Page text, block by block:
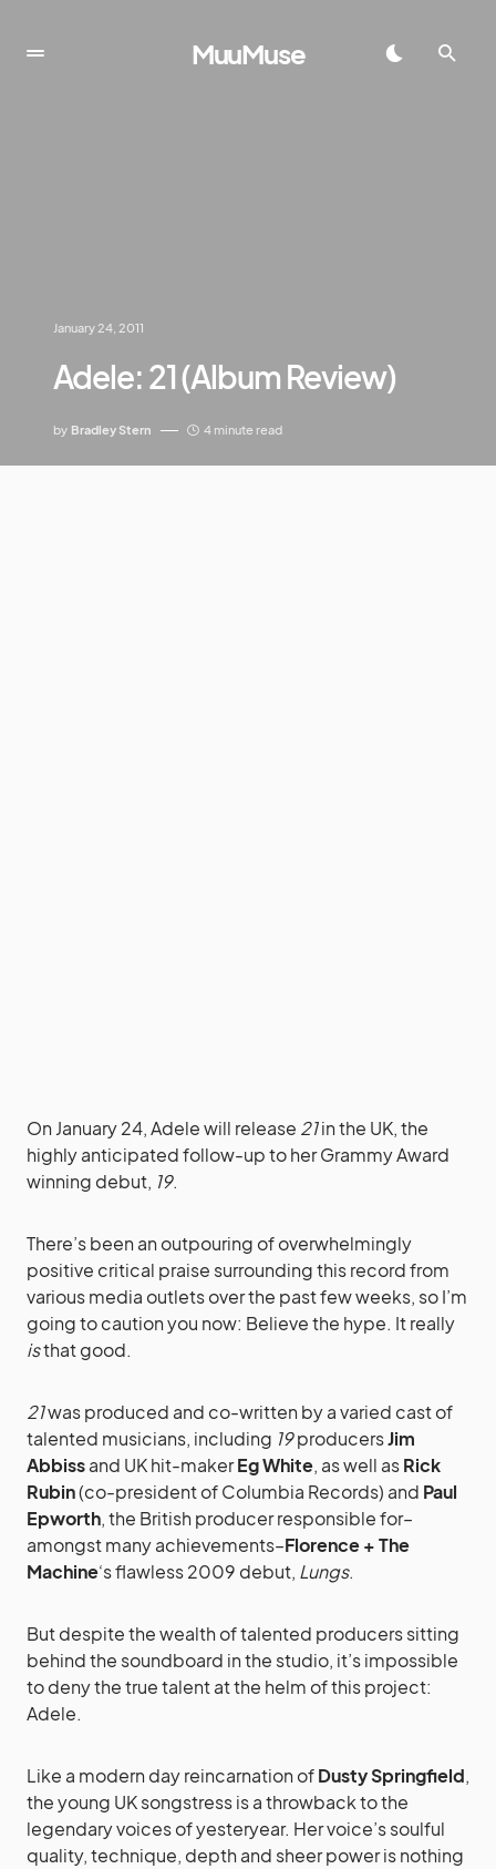
MuuMuse
January 24, 2011
Adele: 21 (Album Review)
by Bradley Stern 4 minute read
On January 24, Adele will release 21in the UK, the
highly anticipated follow-up to her Grammy Award
winning debut, 19.
There’s been an outpouring of overwhelmingly
positive critical praise surrounding this record from
various media outlets over the past few weeks, so I’m
going to caution you now: Believe the hype. It really
isthat good.
21was produced and co-written by a varied cast of
talented musicians, including 19producersJim
Abbissand UK hit-makerEg White, as well asRick
Rubin(co-president of Columbia Records) and Paul
Epworth, the British producer responsible for–
amongst many achievements–Florence + The
Machine‘s flawless 2009 debut, Lungs.
But despite the wealth of talented producers sitting
behind the soundboard in the studio, it’s impossible
to deny the true talent at the helm of this project:
Adele.
Like a modern day reincarnation ofDusty Springfield,
the young UK songstress is a throwback to the
legendary voices of yesteryear. Her voice’s soulful
quality, technique, depth and sheer power is nothing